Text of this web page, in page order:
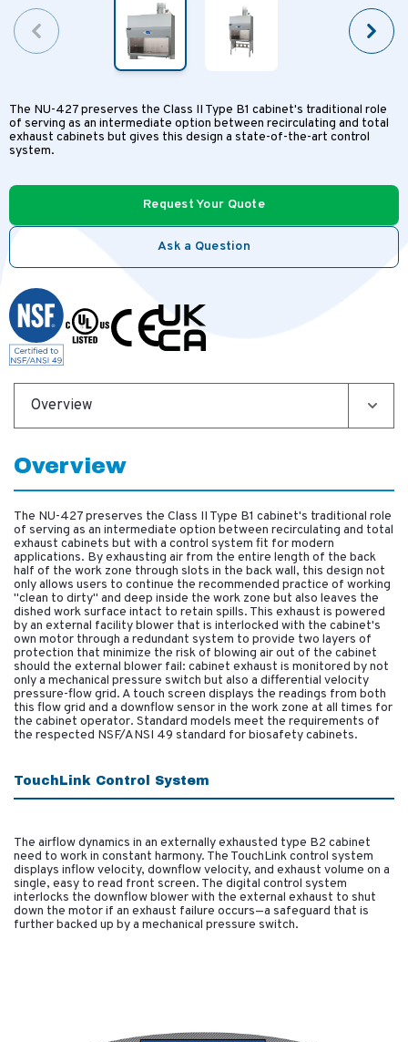
The NU-427 preserves the Class II Type B1 cabinet's traditional role
of serving as an intermediate option between recirculating and total
exhaust cabinets but gives this design a state-of-the-art control
system.
Request Your Quote
Ask a Question
Overview
Overview
The NU-427 preserves the Class II Type B1 cabinet's traditional role
of serving as an intermediate option between recirculating and total
exhaust cabinets but with a control system fit for modern
applications. By exhausting air from the entire length of the back
half of the work zone through slots in the back wall, this design not
only allows users to continue the recommended practice of working
"clean to dirty" and deep inside the work zone but also leaves the
dished work surface intact to retain spills. This exhaust is powered
by an external facility blower that is interlocked with the cabinet's
own motor through a redundant system to provide two layers of
protection that minimize the risk of blowing air out of the cabinet
should the external blower fail: cabinet exhaust is monitored by not
only a mechanical pressure switch but also a differential velocity
pressure-flow grid. A touch screen displays the readings from both
this flow grid and a downflow sensor in the work zone at all times for
the cabinet operator. Standard models meet the requirements of
the respected NSF/ANSI 49 standard for biosafety cabinets.
TouchLink Control System
The airflow dynamics in an externally exhausted type B2 cabinet
need to work in constant harmony. The TouchLink control system
displays inflow velocity, downflow velocity, and exhaust volume on a
single, easy to read front screen. The digital control system
interlocks the downflow blower with the external exhaust to shut
down the motor if an exhaust failure occurs—a safeguard that is
further backed up by a mechanical pressure switch.